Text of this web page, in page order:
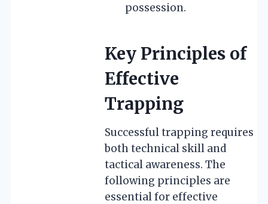
possession.
Key Principles of
Effective
Trapping
Successful trapping requires
both technical skill and
tactical awareness. The
following principles are
essential for effective